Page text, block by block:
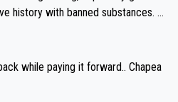
history with banned substances. B
and how illegal substances might b
statement that publicly testing cyc
the loudest possible message to te
while paying it forward.. Chapea